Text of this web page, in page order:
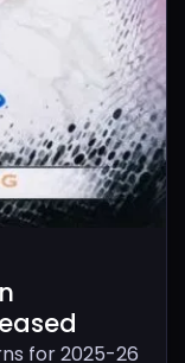
for 2025-26